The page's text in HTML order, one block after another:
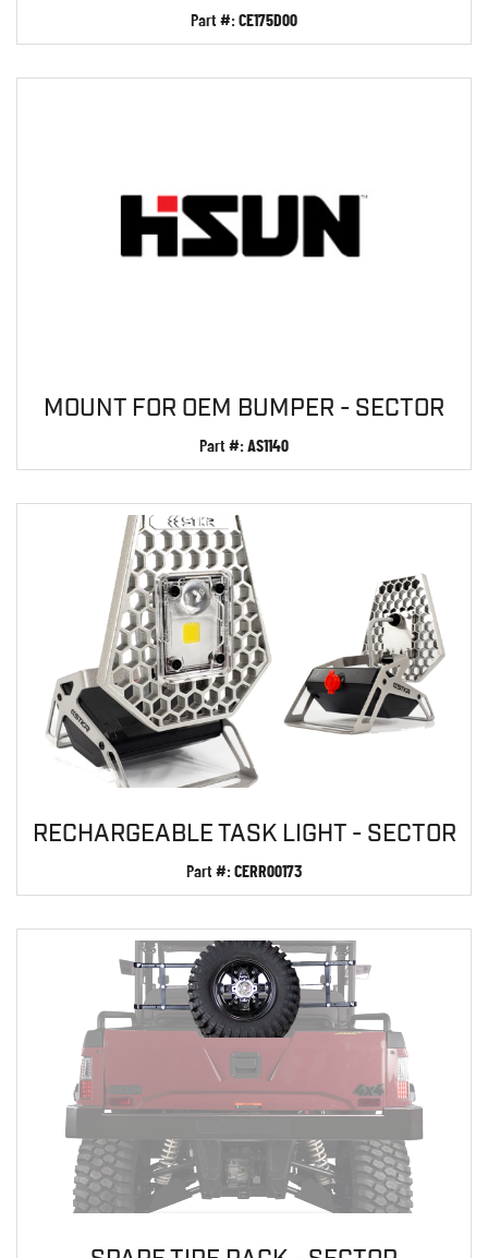
Part #: CE175D00
MOUNT FOR OEM BUMPER - SECTOR
Part #: AS1140
RECHARGEABLE TASK LIGHT - SECTOR
Part #: CERR00173